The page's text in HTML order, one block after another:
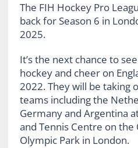
The FIH Hockey Pro
back for Season 6 in
2025.
It’s the next chance to
hockey and cheer on
2022. They will be taking
teams including the
Germany and Argentina
and Tennis Centre on the
Olympic Park in London.